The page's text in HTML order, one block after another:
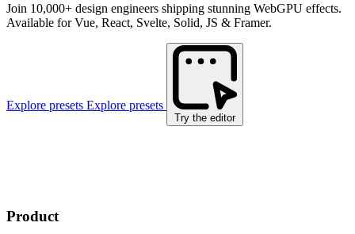
Join 10,000+ design engineers shipping stunning WebGPU effects.
Available for Vue, React, Svelte, Solid, JS & Framer.
Explore presets Explore presets
Try the editor
Product